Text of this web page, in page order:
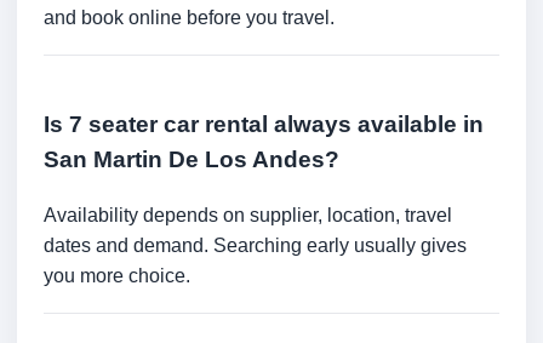
and book online before you travel.
Is 7 seater car rental always available in
San Martin De Los Andes?
Availability depends on supplier, location, travel
dates and demand. Searching early usually gives
you more choice.